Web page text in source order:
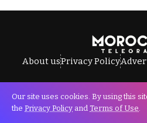
About usPrivacy Policy
All Rights Reserved ©
Our site uses cookies. By using this
the Privacy Policy and Terms of Use.